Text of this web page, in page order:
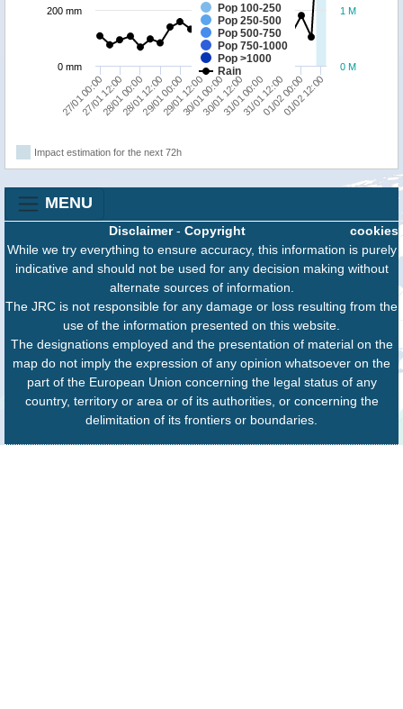
Pop 100-250
Pop 250-500
Pop 500-750
Pop 750-1000
Pop >1000
Rain
27/01 00:00
27/01 12:00
28/01 00:00
28/01 12:00
29/01 00:00
29/01 12:00
30/01 00:00
30/01 12:00
31/01 00:00
31/01 12:00
01/02 00:00
01/02 12:00
0 M
1 M
0 mm
200 mm
Impact estimation for the next 72h
MENU
cookies
Disclaimer- Copyright
While we try everything to ensure accuracy, this information is purely
indicative and should not be used for any decision making without
alternate sources of information.
The JRC is not responsible for any damage or loss resulting from the
use of the information presented on this website.
The designations employed and the presentation of material on the
map do not imply the expression of any opinion whatsoever on the
part of the European Union concerning the legal status of any
country, territory or area or of its authorities, or concerning the
delimitation of its frontiers or boundaries.